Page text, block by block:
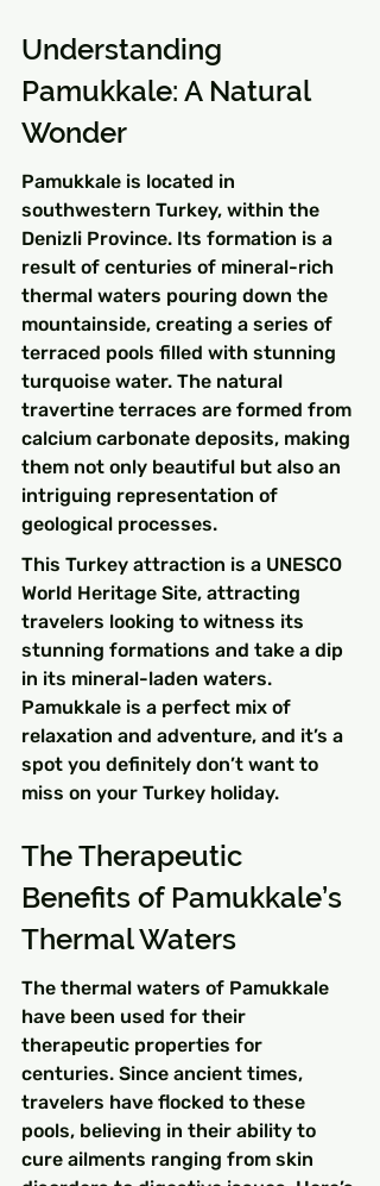
Understanding
Pamukkale: A Natural
Wonder
Pamukkale is located in
southwestern Turkey, within the
Denizli Province. Its formation is a
result of centuries of mineral-rich
thermal waters pouring down the
mountainside, creating a series of
terraced pools filled with stunning
turquoise water. The natural
travertine terraces are formed from
calcium carbonate deposits, making
them not only beautiful but also an
intriguing representation of
geological processes.
This Turkey attraction is a UNESCO
World Heritage Site, attracting
travelers looking to witness its
stunning formations and take a dip
in its mineral-laden waters.
Pamukkale is a perfect mix of
relaxation and adventure, and it’s a
spot you definitely don’t want to
miss on your Turkey holiday.
The Therapeutic
Benefits of Pamukkale’s
Thermal Waters
The thermal waters of Pamukkale
have been used for their
therapeutic properties for
centuries. Since ancient times,
travelers have flocked to these
pools, believing in their ability to
cure ailments ranging from skin